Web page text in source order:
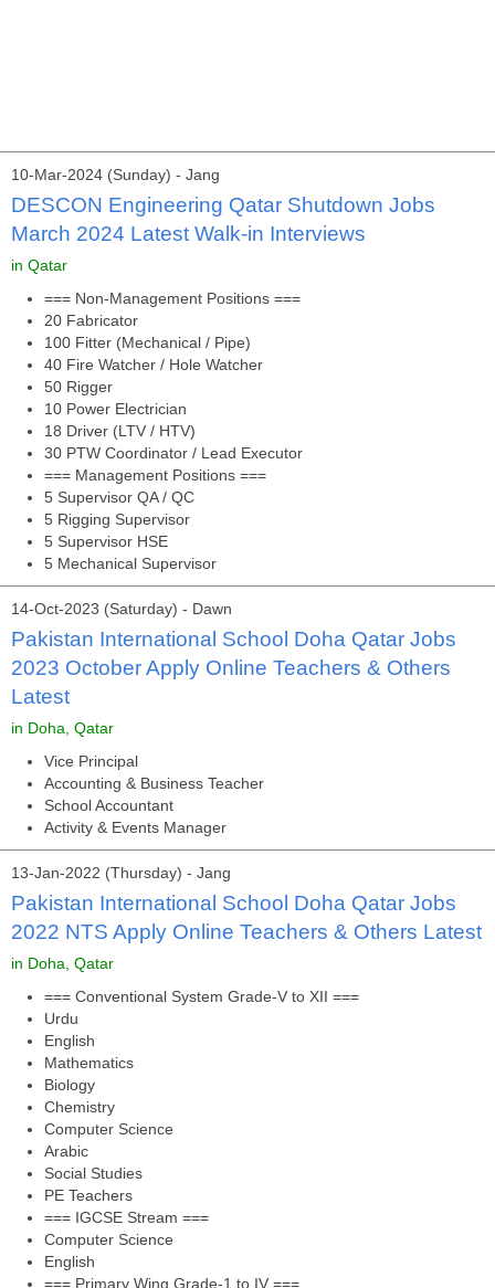
10-Mar-2024 (Sunday) - Jang
DESCON Engineering Qatar Shutdown Jobs
March 2024 Latest Walk-in Interviews
in Qatar
=== Non-Management Positions ===
20 Fabricator
100 Fitter (Mechanical / Pipe)
40 Fire Watcher / Hole Watcher
50 Rigger
10 Power Electrician
18 Driver (LTV / HTV)
30 PTW Coordinator / Lead Executor
=== Management Positions ===
5 Supervisor QA / QC
5 Rigging Supervisor
5 Supervisor HSE
5 Mechanical Supervisor
14-Oct-2023 (Saturday) - Dawn
Pakistan International School Doha Qatar Jobs
2023 October Apply Online Teachers & Others
Latest
in Doha, Qatar
Vice Principal
Accounting & Business Teacher
School Accountant
Activity & Events Manager
13-Jan-2022 (Thursday) - Jang
Pakistan International School Doha Qatar Jobs
2022 NTS Apply Online Teachers & Others Latest
in Doha, Qatar
=== Conventional System Grade-V to XII ===
Urdu
English
Mathematics
Biology
Chemistry
Computer Science
Arabic
Social Studies
PE Teachers
=== IGCSE Stream ===
Computer Science
English
=== Primary Wing Grade-1 to IV ===